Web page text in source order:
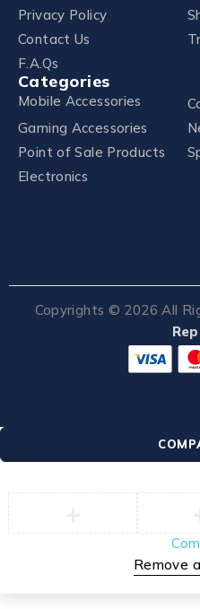
Privacy Policy
Contact Us
F.A.Qs
Categories
Mobile Accessories
Gaming Accessories
Point of Sale Products
Electronics
Copyrights © 2026 All
Remove